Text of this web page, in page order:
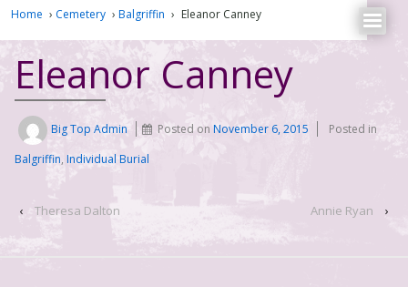
Home › Cemetery › Balgriffin › Eleanor Canney
Eleanor Canney
Big Top Admin Posted onNovember 6, 2015
Posted in
Balgriffin, Individual Burial
‹ Theresa Dalton Annie Ryan ›